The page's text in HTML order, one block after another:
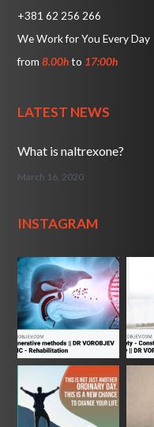
+381 62 256 266
We Work for You Every Day
from8.00hto 17:00h
LATEST NEWS
What is naltrexone?
March 16, 2020
INSTAGRAM